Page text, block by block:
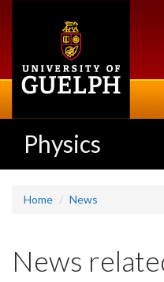
Physics
Home News
News